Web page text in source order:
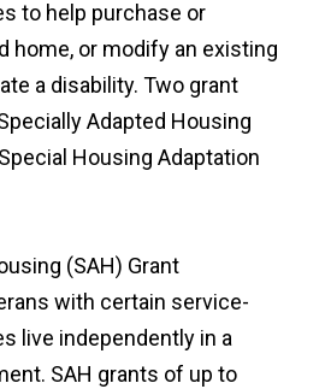
to help purchase or
home, or modify an existing
a disability. Two grant
Adapted Housing
Housing Adaptation
(SAH) Grant
with certain service-
live independently in a
SAH grants of up to